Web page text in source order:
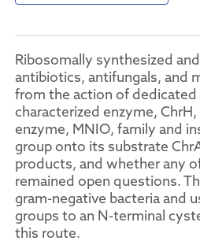
Ribosomally synthesized
antibiotics, antifungals, and
from the action of
characterized enzyme,
enzyme, MNIO, family and
group onto its substrate
products, and whether any
remained open questions.
gram-negative bacteria and
groups to an N-terminal
this route.